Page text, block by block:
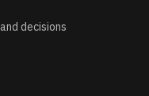
decisions